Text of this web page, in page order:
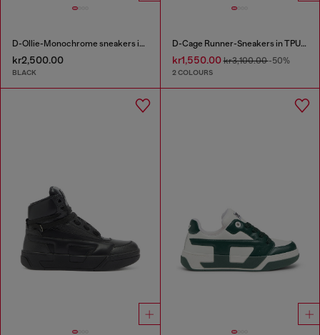
D-Ollie-Monochrome sneakers in suede and leather
kr2,500.00
BLACK
D-Cage Runner-Sneakers in TPU-trimmed ripstop
kr1,550.00kr3,100.00-50%
2 COLOURS